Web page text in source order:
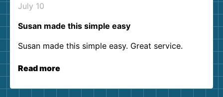
July 10
Susan made this simple easy
Susan made this simple easy. Great service.
Read more